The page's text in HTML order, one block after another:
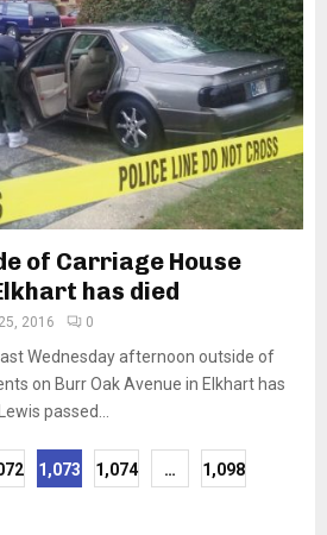
of Carriage House
has died
2016 0
Wednesday afternoon outside of
on Burr Oak Avenue in Elkhart has
passed...
1,073 1,074 … 1,098